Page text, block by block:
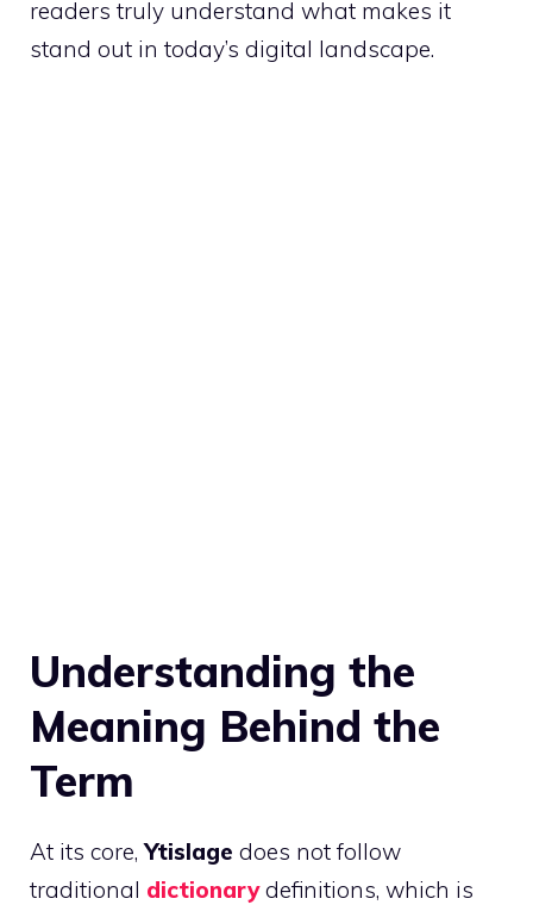
readers truly understand what makes it
stand out in today’s digital landscape.
Understanding the
Meaning Behind the
Term
At its core,Ytislage does not follow
traditional dictionarydefinitions, which is